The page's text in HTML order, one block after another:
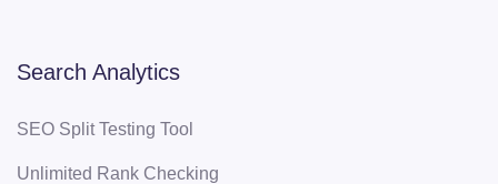
Search Analytics
SEO Split Testing Tool
Unlimited Rank Checking